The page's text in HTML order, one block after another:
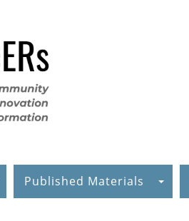
Published Materials